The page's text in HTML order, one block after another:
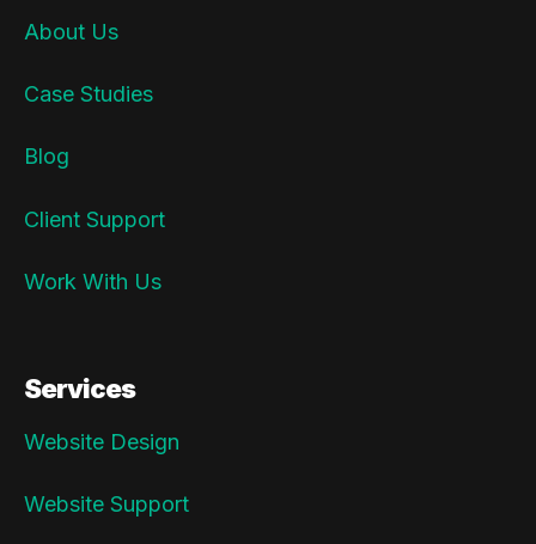
About Us
Case Studies
Blog
Client Support
Work With Us
Services
Website Design
Website Support